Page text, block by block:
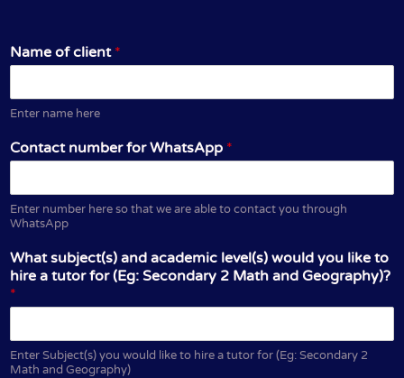
Name of client *
Enter name here
Contact number for WhatsApp *
Enter number here so that we are able to contact you through
WhatsApp
What subject(s) and academic level(s) would you like to
hire a tutor for (Eg: Secondary 2 Math and Geography)?
*
Enter Subject(s) you would like to hire a tutor for (Eg: Secondary 2
Math and Geography)